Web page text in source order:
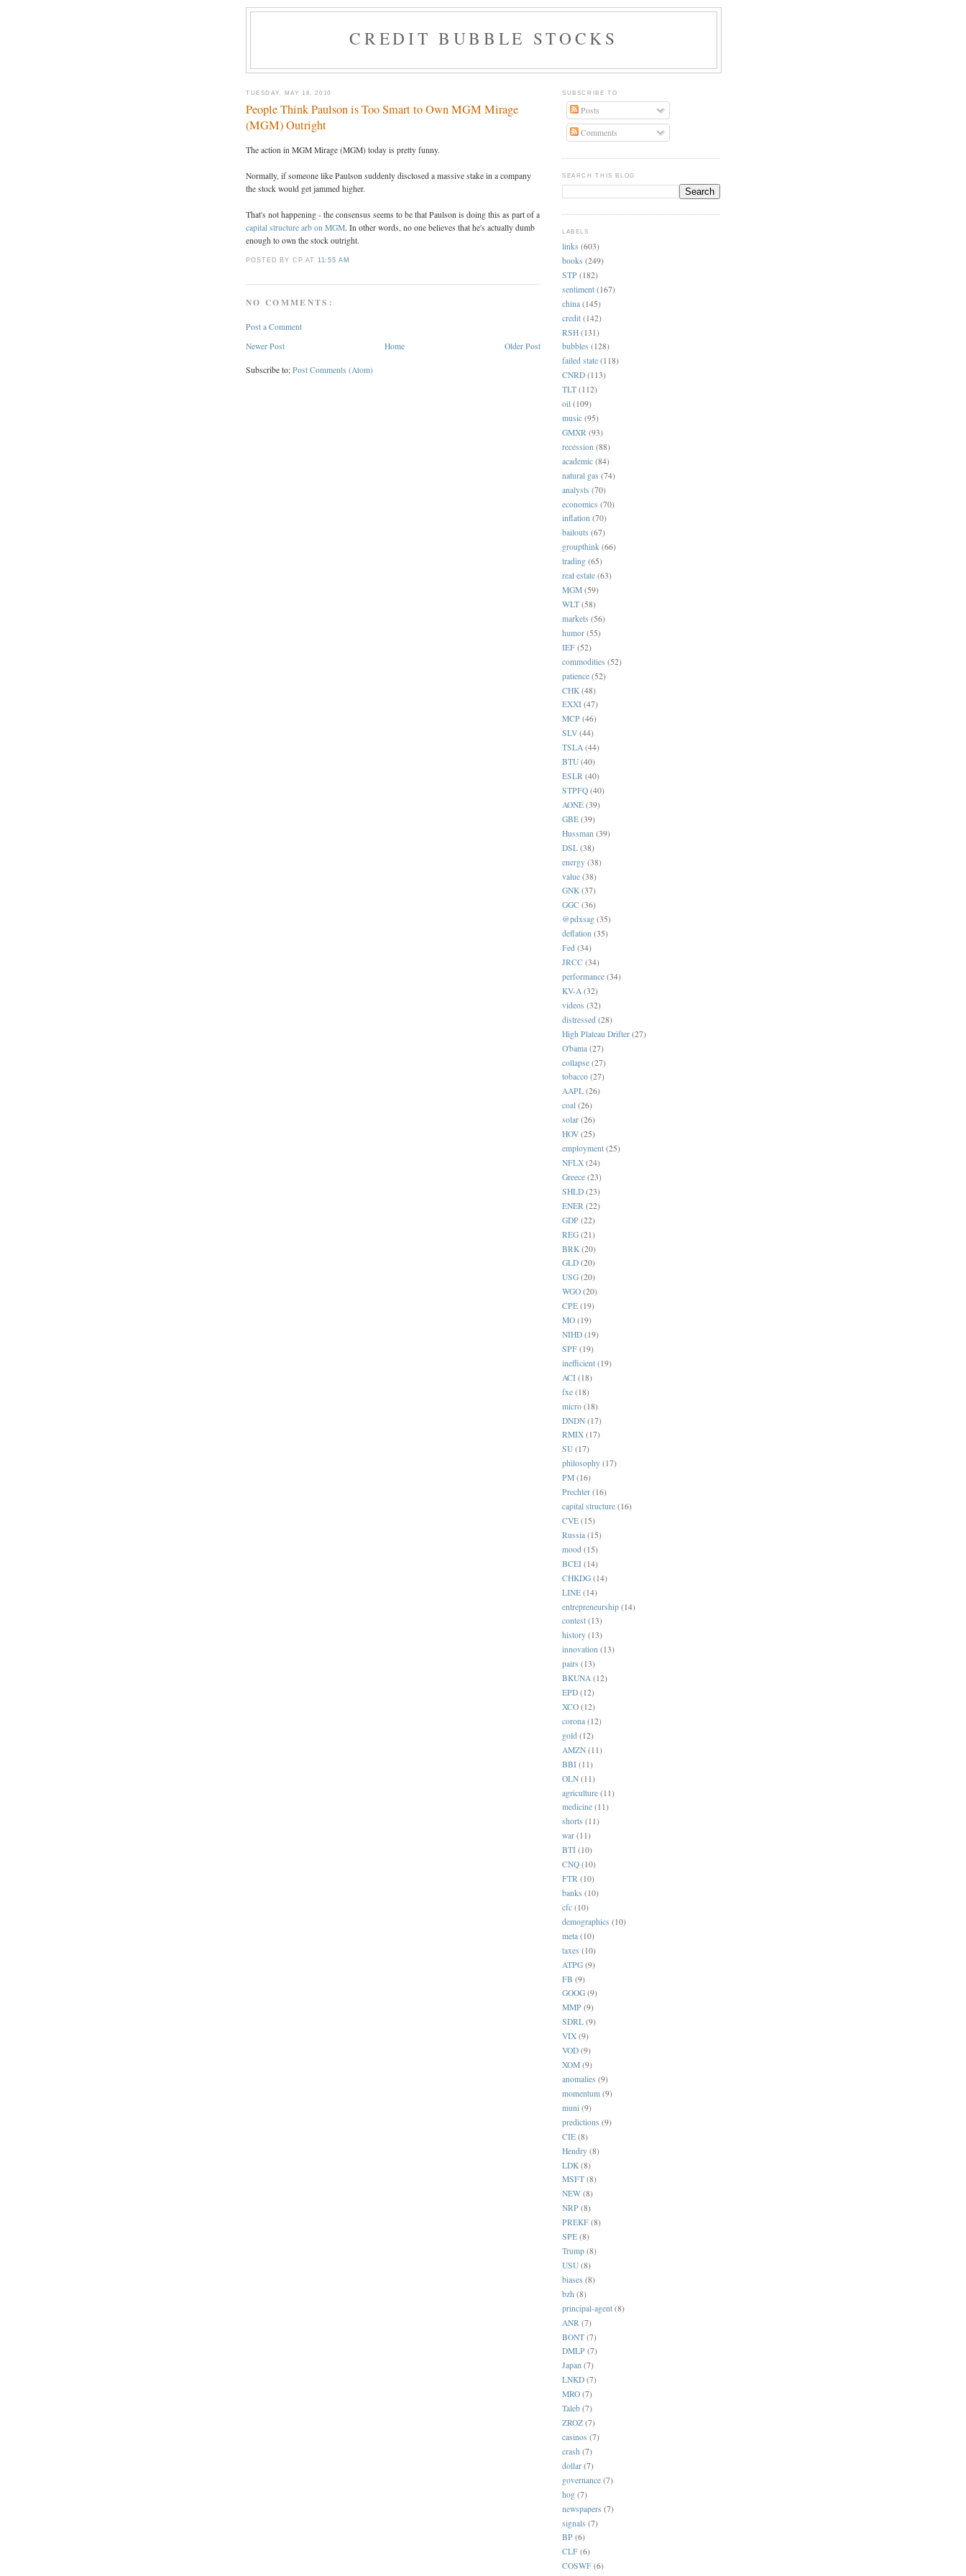
CREDIT BUBBLE STOCKS
TUESDAY, MAY 18, 2010
People Think Paulson is Too Smart to Own MGM Mirage
(MGM) Outright
The action in MGM Mirage (MGM) today is pretty funny.
Normally, if someone like Paulson suddenly disclosed a massive stake in a company
the stock would get jammed higher.
That's not happening - the consensus seems to be that Paulson is doing this as part of a
capital structure arb on MGM. In other words, no one believes that he's actually dumb
enough to own the stock outright.
POSTED BY CP AT 11:55 AM
NO COMMENTS:
Post a Comment
Newer Post
Older Post
Home
Subscribe to: Post Comments (Atom)
SUBSCRIBE TO
Posts
Comments
SEARCH THIS BLOG
LABELS
links (603)
books (249)
STP (182)
sentiment (167)
china (145)
credit (142)
RSH (131)
bubbles (128)
failed state (118)
CNRD (113)
TLT (112)
oil (109)
music (95)
GMXR (93)
recession (88)
academic (84)
natural gas (74)
analysts (70)
economics (70)
inflation (70)
bailouts (67)
groupthink (66)
trading (65)
real estate (63)
MGM (59)
WLT (58)
markets (56)
humor (55)
IEF (52)
commodities (52)
patience (52)
CHK (48)
EXXI (47)
MCP (46)
SLV (44)
TSLA (44)
BTU (40)
ESLR (40)
STPFQ (40)
AONE (39)
GBE (39)
Hussman (39)
DSL (38)
energy (38)
value (38)
GNK (37)
GGC (36)
@pdxsag (35)
deflation (35)
Fed (34)
JRCC (34)
performance (34)
KV-A (32)
videos (32)
distressed (28)
High Plateau Drifter (27)
O'bama (27)
collapse (27)
tobacco (27)
AAPL (26)
coal (26)
solar (26)
HOV (25)
employment (25)
NFLX (24)
Greece (23)
SHLD (23)
ENER (22)
GDP (22)
REG (21)
BRK (20)
GLD (20)
USG (20)
WGO (20)
CPE (19)
MO (19)
NIHD (19)
SPF (19)
inefficient (19)
ACI (18)
fxe (18)
micro (18)
DNDN (17)
RMIX (17)
SU (17)
philosophy (17)
PM (16)
Prechter (16)
capital structure (16)
CVE (15)
Russia (15)
mood (15)
BCEI (14)
CHKDG (14)
LINE (14)
entrepreneurship (14)
contest (13)
history (13)
innovation (13)
pairs (13)
BKUNA (12)
EPD (12)
XCO (12)
corona (12)
gold (12)
AMZN (11)
BBI (11)
OLN (11)
agriculture (11)
medicine (11)
shorts (11)
war (11)
BTI (10)
CNQ (10)
FTR (10)
banks (10)
cfc (10)
demographics (10)
meta (10)
taxes (10)
ATPG (9)
FB (9)
GOOG (9)
MMP (9)
SDRL (9)
VIX (9)
VOD (9)
XOM (9)
anomalies (9)
momentum (9)
muni (9)
predictions (9)
CIE (8)
Hendry (8)
LDK (8)
MSFT (8)
NEW (8)
NRP (8)
PREKF (8)
SPE (8)
Trump (8)
USU (8)
biases (8)
bzh (8)
principal-agent (8)
ANR (7)
BONT (7)
DMLP (7)
Japan (7)
LNKD (7)
MRO (7)
Taleb (7)
ZROZ (7)
casinos (7)
crash (7)
dollar (7)
governance (7)
hog (7)
newspapers (7)
signals (7)
BP (6)
CLF (6)
COSWF (6)